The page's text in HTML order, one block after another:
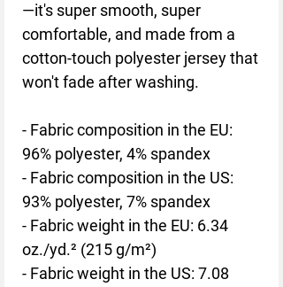
—it's super smooth, super
comfortable, and made from a
cotton-touch polyester jersey that
won't fade after washing.
- Fabric composition in the EU:
96% polyester, 4% spandex
- Fabric composition in the US:
93% polyester, 7% spandex
- Fabric weight in the EU: 6.34
oz./yd.² (215 g/m²)
- Fabric weight in the US: 7.08